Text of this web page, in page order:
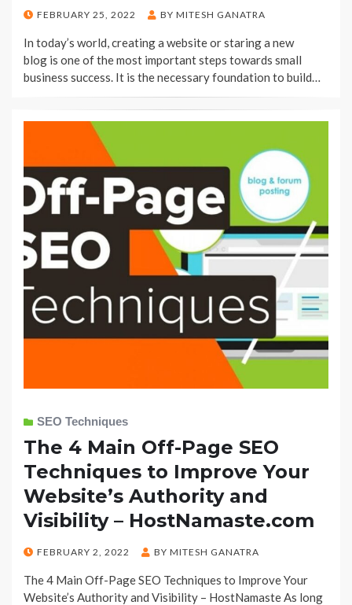
POSTED
FEBRUARY 25, 2022 BY MITESH GANATRA
In today’s world, creating a website or staring a new
blog is one of the most important steps towards small
business success. It is the necessary foundation to build…
SEO Techniques
The 4 Main Off-Page SEO
Techniques to Improve Your
Website’s Authority and
Visibility – HostNamaste.com
POSTED
FEBRUARY 2, 2022 BY MITESH GANATRA
The 4 Main Off-Page SEO Techniques to Improve Your
Website’s Authority and Visibility – HostNamaste As long